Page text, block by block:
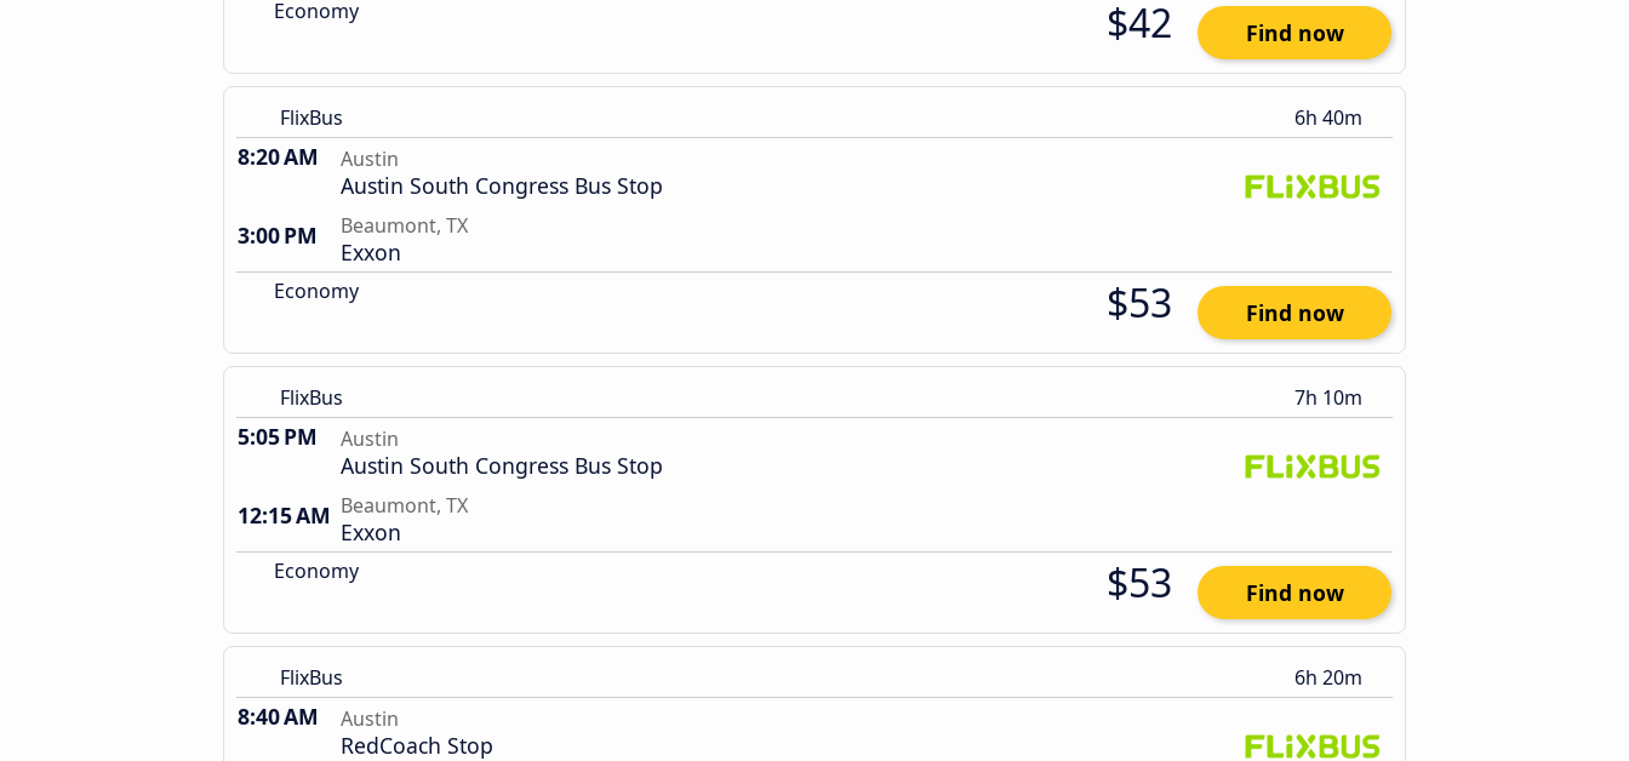
Economy $42 Find now
FlixBus 6h 40m
8:20 AM Austin
Austin South Congress Bus Stop
3:00 PM
Beaumont, TX
Exxon
Economy $53 Find now
FlixBus 7h 10m
5:05 PM Austin
Austin South Congress Bus Stop
12:15 AM Beaumont, TX
Exxon
Economy $53 Find now
FlixBus 6h 20m
8:40 AM Austin
RedCoach Stop